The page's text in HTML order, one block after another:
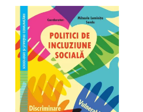
PROMOTIONS
STUDY PACKAGES